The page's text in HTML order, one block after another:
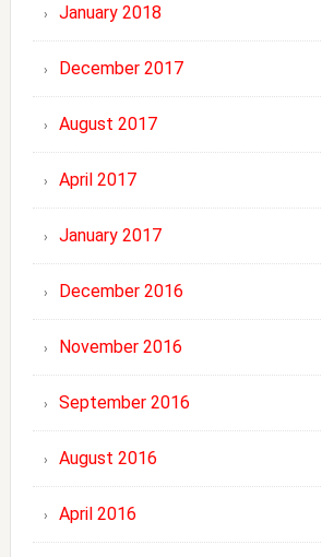
January 2018
December 2017
August 2017
April 2017
January 2017
December 2016
November 2016
September 2016
August 2016
April 2016